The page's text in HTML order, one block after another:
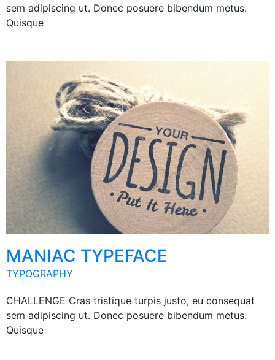
sem adipiscing ut. Donec posuere bibendum metus.
Quisque
MANIAC TYPEFACE
TYPOGRAPHY
CHALLENGE Cras tristique turpis justo, eu consequat
sem adipiscing ut. Donec posuere bibendum metus.
Quisque